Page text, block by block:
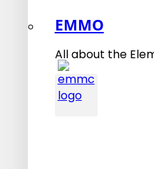
EMMO
All about the